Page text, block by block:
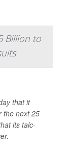
Billion to
that it
the next 25
its talc-